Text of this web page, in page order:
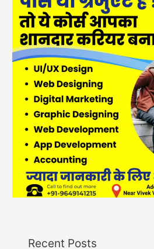
Recent Posts